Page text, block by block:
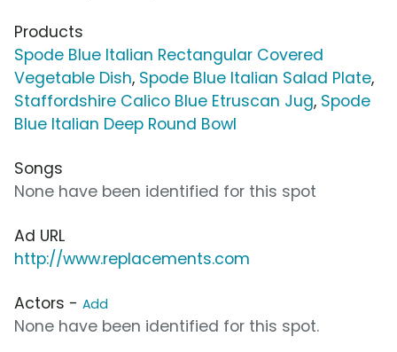
Products
Spode Blue Italian Rectangular Covered
Vegetable Dish, Spode Blue Italian Salad Plate,
Staffordshire Calico Blue Etruscan Jug, Spode
Blue Italian Deep Round Bowl
Songs
None have been identified for this spot
Ad URL
http://www.replacements.com
Actors - Add
None have been identified for this spot.